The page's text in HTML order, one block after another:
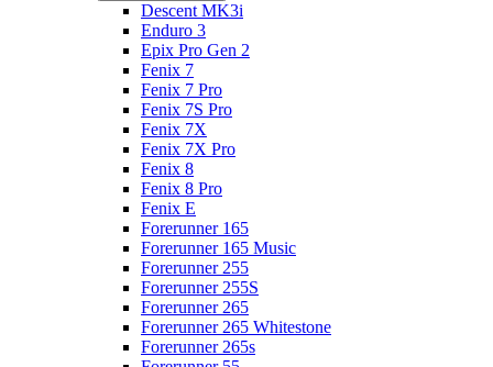
Descent MK3i
Enduro 3
Epix Pro Gen 2
Fenix 7
Fenix 7 Pro
Fenix 7S Pro
Fenix 7X
Fenix 7X Pro
Fenix 8
Fenix 8 Pro
Fenix E
Forerunner 165
Forerunner 165 Music
Forerunner 255
Forerunner 255S
Forerunner 265
Forerunner 265 Whitestone
Forerunner 265s